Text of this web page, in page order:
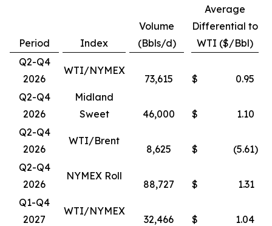
Period Index
Volume
(Bbls/d)
Average
Differential to
WTI ($/Bbl)
Q2-Q4
2026
WTI/NYMEX
73,615 $
0.95
Q2-Q4
2026
Midland
Sweet
46,000 $
1.10
Q2-Q4
2026
WTI/Brent
8,625 $ (5.61)
Q2-Q4
2026
NYMEX Roll
88,727 $
1.31
Q1-Q4
2027
WTI/NYMEX
32,466 $ 1.04